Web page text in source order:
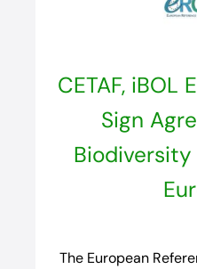
CETAF, iBOL
Sign
The European